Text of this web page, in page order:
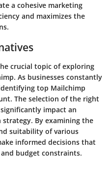
a cohesive marketing
and maximizes the
crucial topic of exploring
As businesses constantly
top Mailchimp
The selection of the right
impact an
By examining the
suitability of various
informed decisions that
budget constraints.